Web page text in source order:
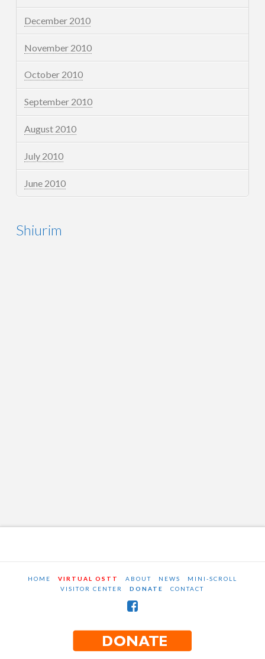
December 2010
November 2010
October 2010
September 2010
August 2010
July 2010
June 2010
Shiurim
HOME VIRTUAL OSTT ABOUT NEWS
MINI-SCROLL
VISITOR CENTER
DONATE CONTACT